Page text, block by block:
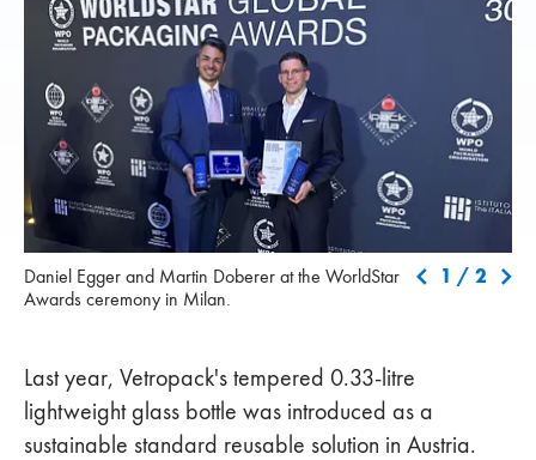
Daniel Egger and Martin Doberer at the WorldStar Awards
ceremony in Milan.
Daniel Egger and Martin Doberer at the WorldStar
Awards ceremony in Milan.
1 / 2
Last year, Vetropack's tempered 0.33-litre
lightweight glass bottle was introduced as a
sustainable standard reusable solution in Austria.